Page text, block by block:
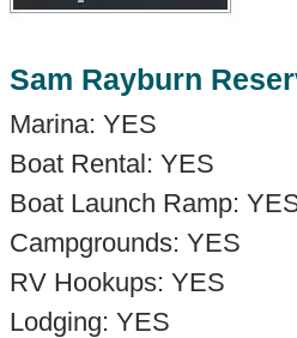
Sam Rayburn
Marina: YES
Boat Rental: YES
Boat Launch Ramp:
Campgrounds: YES
RV Hookups: YES
Lodging: YES